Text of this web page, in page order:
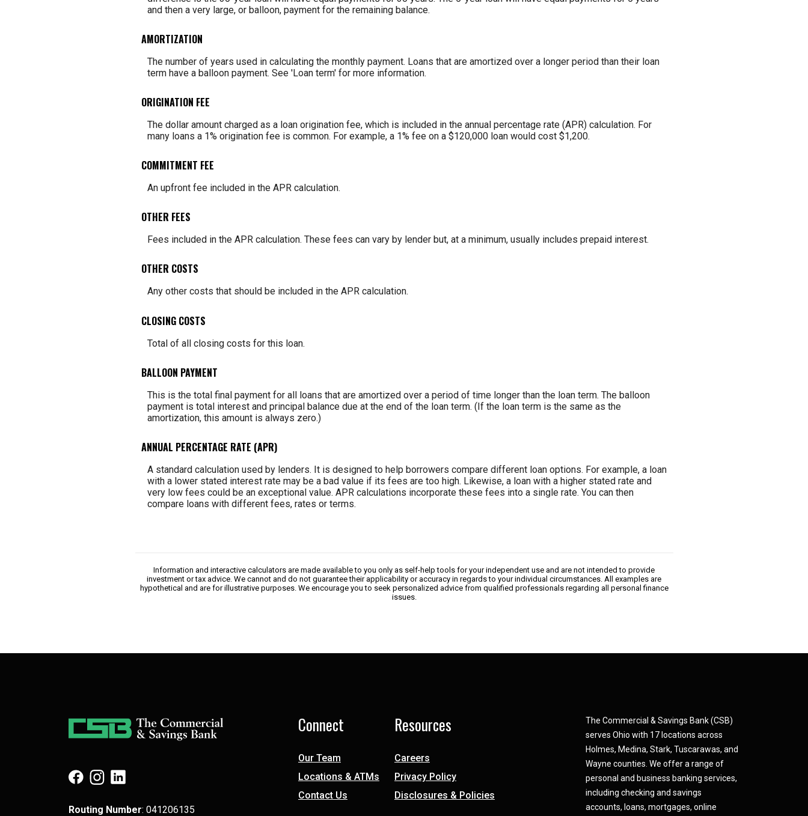
and then a very large, or balloon, payment for the remaining balance.
AMORTIZATION
The number of years used in calculating the monthly payment. Loans that are amortized over a longer period than their loan
term have a balloon payment. See 'Loan term' for more information.
ORIGINATION FEE
The dollar amount charged as a loan origination fee, which is included in the annual percentage rate (APR) calculation. For
many loans a 1% origination fee is common. For example, a 1% fee on a $120,000 loan would cost $1,200.
COMMITMENT FEE
An upfront fee included in the APR calculation.
OTHER FEES
Fees included in the APR calculation. These fees can vary by lender but, at a minimum, usually includes prepaid interest.
OTHER COSTS
Any other costs that should be included in the APR calculation.
CLOSING COSTS
Total of all closing costs for this loan.
BALLOON PAYMENT
This is the total final payment for all loans that are amortized over a period of time longer than the loan term. The balloon
payment is total interest and principal balance due at the end of the loan term. (If the loan term is the same as the
amortization, this amount is always zero.)
ANNUAL PERCENTAGE RATE (APR)
A standard calculation used by lenders. It is designed to help borrowers compare different loan options. For example, a loan
with a lower stated interest rate may be a bad value if its fees are too high. Likewise, a loan with a higher stated rate and
very low fees could be an exceptional value. APR calculations incorporate these fees into a single rate. You can then
compare loans with different fees, rates or terms.
Information and interactive calculators are made available to you only as self-help tools for your independent use and are not intended to provide
investment or tax advice. We cannot and do not guarantee their applicability or accuracy in regards to your individual circumstances. All examples are
hypothetical and are for illustrative purposes. We encourage you to seek personalized advice from qualified professionals regarding all personal finance
issues.
(Opens in a new Window)
(Opens in a new Window)
Routing Number: 041​206​135
Connect
Our Team
Locations & ATMs
Contact Us
Resources
Careers
Privacy Policy
Disclosures & Policies
The Commercial & Savings Bank (CSB)
serves Ohio with 17 locations across
Holmes, Medina, Stark, Tuscarawas, and
Wayne counties. We offer a range of
personal and business banking services,
including checking and savings
accounts, loans, mortgages, online